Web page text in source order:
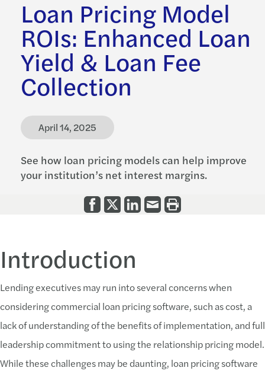
Loan Pricing Model
ROIs: Enhanced Loan
Yield & Loan Fee
Collection
April 14, 2025
See how loan pricing models can help improve
your institution’s net interest margins.
Introduction
Lending executives may run into several concerns when
considering commercial loan pricing software, such as cost, a
lack of understanding of the benefits of implementation, and full
leadership commitment to using the relationship pricing model.
While these challenges may be daunting, loan pricing software